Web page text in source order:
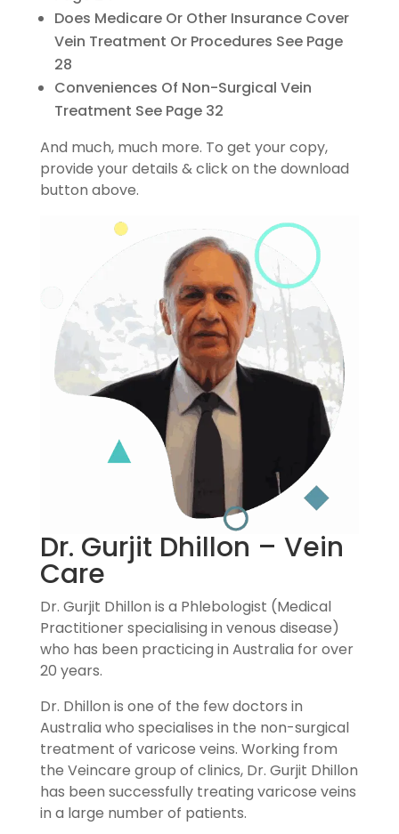
Does Medicare Or Other Insurance Cover
Vein Treatment Or Procedures See Page
28
Conveniences Of Non-Surgical Vein
Treatment See Page 32
And much, much more. To get your copy,
provide your details & click on the download
button above.
Dr. Gurjit Dhillon – Vein
Care
Dr. Gurjit Dhillon is a Phlebologist (Medical
Practitioner specialising in venous disease)
who has been practicing in Australia for over
20 years.
Dr. Dhillon is one of the few doctors in
Australia who specialises in the non-surgical
treatment of varicose veins. Working from
the Veincare group of clinics, Dr. Gurjit Dhillon
has been successfully treating varicose veins
in a large number of patients.